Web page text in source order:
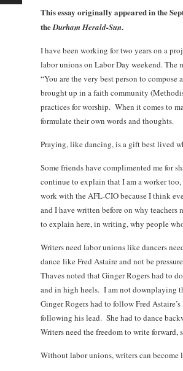
This essay originally appeared in the
theDurham Herald-Sun.
I have been working for two years on a
labor unions on Labor Day weekend.
“You are the very best person to
brought up in a faith community
practices for worship. When it comes to
formulate their own words and thoughts.
Praying, like dancing, is a gift best lived
Some friends have complimented me for
continue to explain that I am a worker
work with the AFL-CIO because I think
and I have written before on why
to explain here, in writing, why people
Writers need labor unions like dancers
dance like Fred Astaire and not be
Thaves noted that Ginger Rogers had to
and in high heels. I am not downplaying
Ginger Rogers had to follow Fred
following his lead. She had to dance
Writers need the freedom to write
Without labor unions, writers can become